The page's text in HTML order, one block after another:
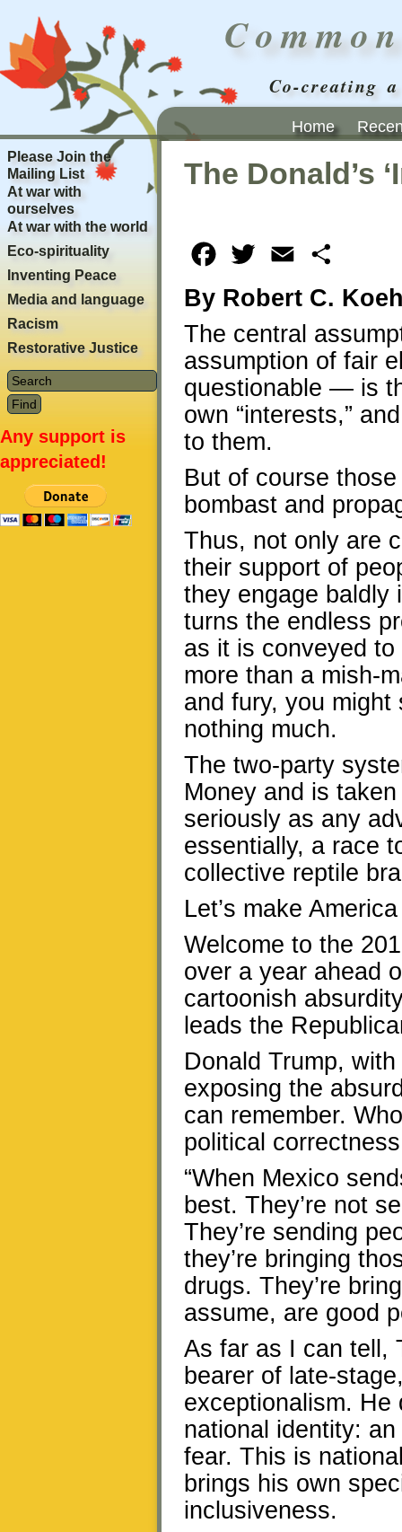
Co-creating
Home
The Donald’s
Facebook
Twitter Email
By Robert C.
The central
assumption of fair
questionable — is
own “interests,”
to them.
But of course
bombast and
Thus, not only are
their support of
they engage baldly
turns the endless
as it is conveyed
more than a mish-
and fury, you
nothing much.
The two-party
Money and is
seriously as any
essentially, a race
collective reptile
Let’s make
Welcome to the
over a year ahead
cartoonish
leads the
Donald Trump,
exposing the
can remember.
political
“When Mexico
best. They’re not
They’re sending
they’re bringing
drugs. They’re
assume, are good
As far as I can tell,
bearer of late-
exceptionalism. He
national identity:
fear. This is
brings his own
inclusiveness.
Please Join the
Mailing List
At war with
ourselves
At war with the world
Eco-spirituality
Inventing Peace
Media and language
Racism
Restorative Justice
Any support is
appreciated!